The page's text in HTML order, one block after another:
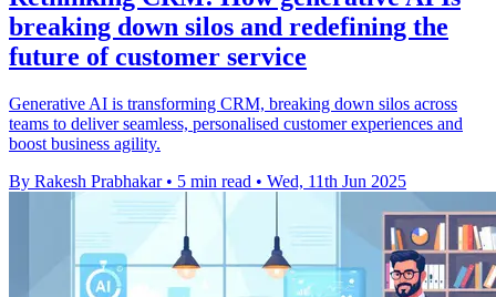
breaking down silos and redefining the
future of customer service
Generative AI is transforming CRM, breaking down silos across
teams to deliver seamless, personalised customer experiences and
boost business agility.
By Rakesh Prabhakar • 5 min read • Wed, 11th Jun 2025